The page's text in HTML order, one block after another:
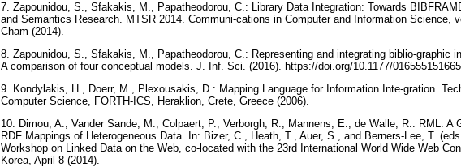
7. Zapounidou, S., Sfakakis, M., Papatheodorou, C.: Library Data Integration: Towards
and Semantics Research. MTSR 2014. Communi-cations in Computer and Information Science,
Cham (2014).
8. Zapounidou, S., Sfakakis, M., Papatheodorou, C.: Representing and integrating biblio-graphic
A comparison of four conceptual models. J. Inf. Sci. (2016). https://doi.org/10.1177/
9. Kondylakis, H., Doerr, M., Plexousakis, D.: Mapping Language for Information Inte-gration.
Computer Science, FORTH-ICS, Heraklion, Crete, Greece (2006).
10. Dimou, A., Vander Sande, M., Colpaert, P., Verborgh, R., Mannens, E., de Walle, R.: RML: A
RDF Mappings of Heterogeneous Data. In: Bizer, C., Heath, T., Auer, S., and Berners-Lee, T.
Workshop on Linked Data on the Web, co-located with the 23rd International World Wide Web
Korea, April 8 (2014).